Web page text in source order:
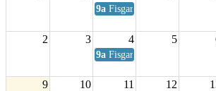
9a Fisgard Coffee Club
2 3 4 5
9a Fisgard Coffee Club
9 10 11 12